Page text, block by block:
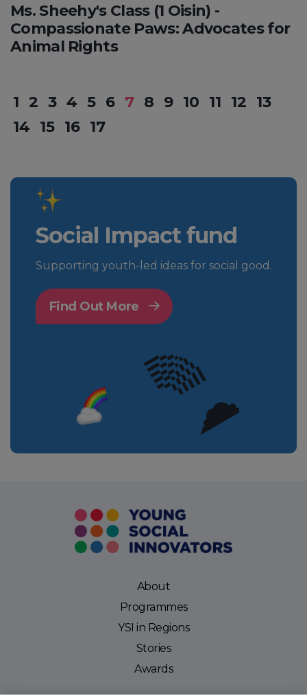
Ms. Sheehy's Class (1 Oisin) -
Compassionate Paws: Advocates for
Animal Rights
1 2 3 4 5 6 7 8 9 10 11 12 13
14 15 16 17
Social Impact fund
Supporting youth-led ideas for social good.
Find Out More
About
Programmes
YSI in Regions
Stories
Awards